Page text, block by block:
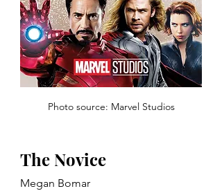
Photo source: Marvel Studios
The Novice
Megan Bomar